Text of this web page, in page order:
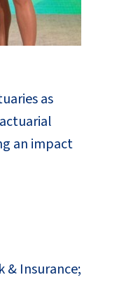
as
an impact
& Insurance;